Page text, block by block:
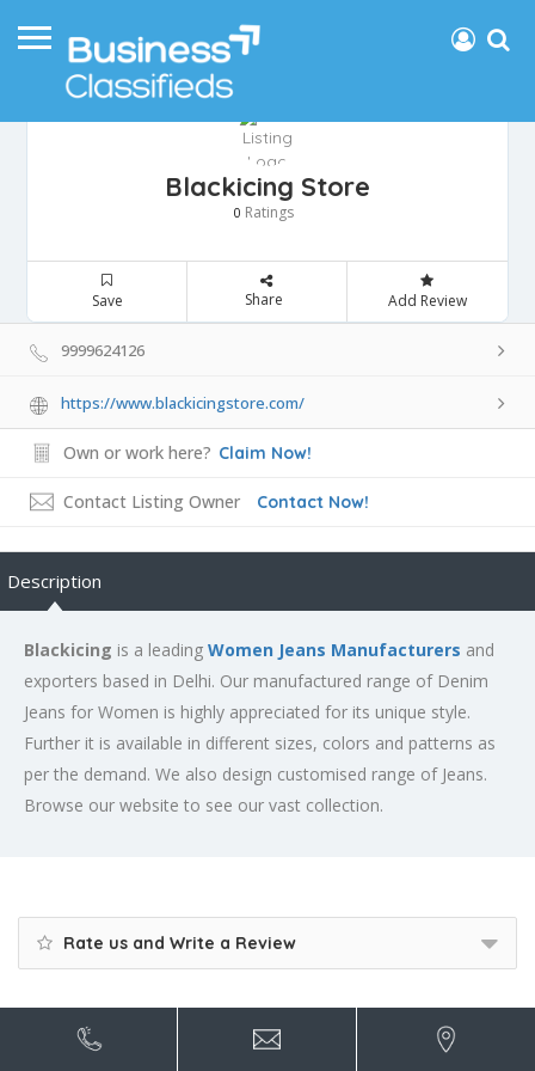
Blackicing Store
0 Ratings
Save Share Add Review
9999624126
https://www.blackicingstore.com/
Own or work here? Claim Now!
Contact Listing Owner Contact Now!
Description
Blackicing is a leading Women Jeans Manufacturers and
exporters based in Delhi. Our manufactured range of Denim
Jeans for Women is highly appreciated for its unique style.
Further it is available in different sizes, colors and patterns as
per the demand. We also design customised range of Jeans.
Browse our website to see our vast collection.
Rate us and Write a Review